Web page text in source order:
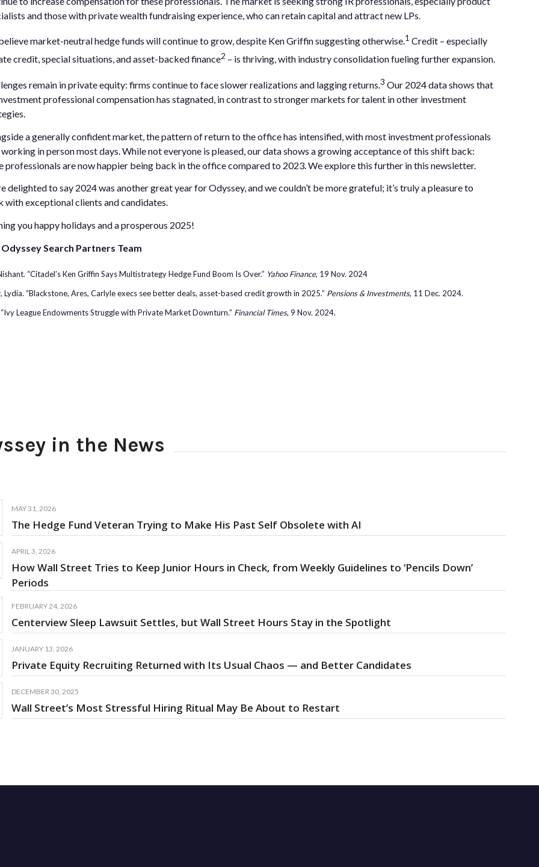
and those with private wealth fundraising experience, who can retain capital and attract new LPs.
market-neutral hedge funds will continue to grow, despite Ken Griffin suggesting otherwise.1 Credit – especially
credit, special situations, and asset-backed finance2 – is thriving, with industry consolidation fueling further expansion.
remain in private equity: firms continue to face slower realizations and lagging returns.3 Our 2024 data shows that
professional compensation has stagnated, in contrast to stronger markets for talent in other investment
a generally confident market, the pattern of return to the office has intensified, with most investment professionals
in person most days. While not everyone is pleased, our data shows a growing acceptance of this shift back:
professionals are now happier being back in the office compared to 2023. We explore this further in this newsletter.
delighted to say 2024 was another great year for Odyssey, and we couldn’t be more grateful; it’s truly a pleasure to
with exceptional clients and candidates.
you happy holidays and a prosperous 2025!
Search Partners Team
“Citadel’s Ken Griffin Says Multistrategy Hedge Fund Boom Is Over.” Yahoo Finance, 19 Nov. 2024
Lydia. “Blackstone, Ares, Carlyle execs see better deals, asset-based credit growth in 2025.” Pensions & Investments, 11 Dec. 2024.
“Ivy League Endowments Struggle with Private Market Downturn.” Financial Times, 9 Nov. 2024.
in the News
MAY 31, 2026
The Hedge Fund Veteran Trying to Make His Past Self Obsolete with AI
APRIL 3, 2026
How Wall Street Tries to Keep Junior Hours in Check, from Weekly Guidelines to ‘Pencils Down’
Periods
FEBRUARY 24, 2026
Centerview Sleep Lawsuit Settles, but Wall Street Hours Stay in the Spotlight
JANUARY 13, 2026
Private Equity Recruiting Returned with Its Usual Chaos — and Better Candidates
DECEMBER 30, 2025
Wall Street’s Most Stressful Hiring Ritual May Be About to Restart